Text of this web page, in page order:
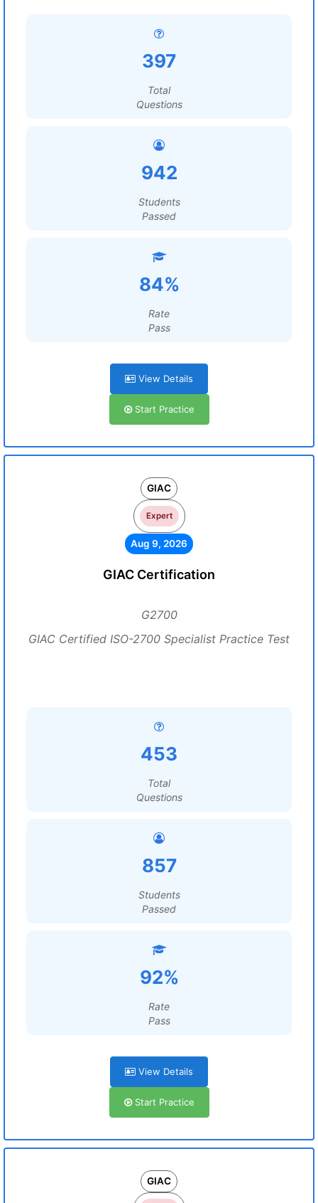
397
Total
Questions
942
Students
Passed
84%
Rate
Pass
View Details
Start Practice
GIAC
Expert
Aug 9, 2026
GIAC Certification
G2700
GIAC Certified ISO-2700 Specialist Practice Test
453
Total
Questions
857
Students
Passed
92%
Rate
Pass
View Details
Start Practice
GIAC